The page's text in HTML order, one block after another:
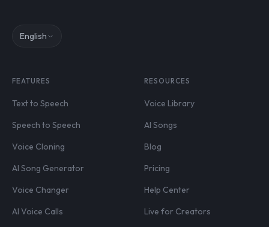
English
FEATURES
Text to Speech
Speech to Speech
Voice Cloning
AI Song Generator
Voice Changer
AI Voice Calls
RESOURCES
Voice Library
AI Songs
Blog
Pricing
Help Center
Live for Creators